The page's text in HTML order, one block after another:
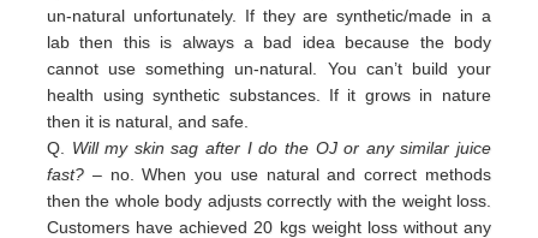
un-natural unfortunately. If they are synthetic/made in a
lab then this is always a bad idea because the body
cannot use something un-natural. You can’t build your
health using synthetic substances. If it grows in nature
then it is natural, and safe.
Q. Will my skin sag after I do the OJ or any similar juice
fast? – no. When you use natural and correct methods
then the whole body adjusts correctly with the weight loss.
Customers have achieved 20 kgs weight loss without any